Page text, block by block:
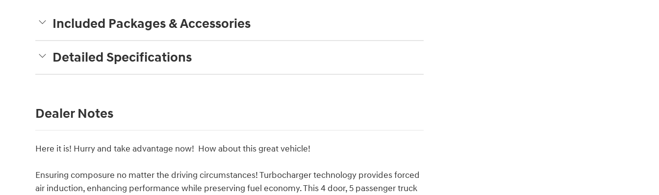
Included Packages & Accessories
Detailed Specifications
Dealer Notes
Here it is! Hurry and take advantage now! How about this great vehicle!
Ensuring composure no matter the driving circumstances! Turbocharger technology provides forced
air induction, enhancing performance while preserving fuel economy. This 4 door, 5 passenger truck